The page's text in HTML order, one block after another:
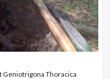
Geniotrigona Thoracica